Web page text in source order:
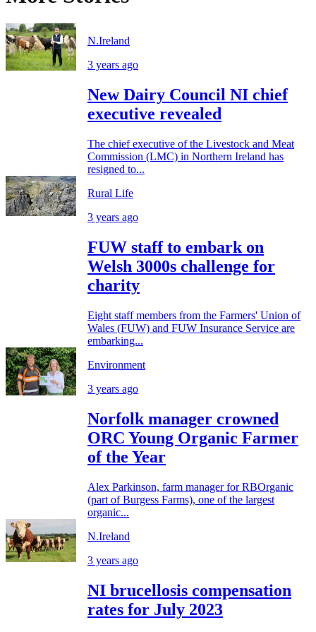
N.Ireland
3 years ago
New Dairy Council NI chief
executive revealed
The chief executive of the Livestock and Meat
Commission (LMC) in Northern Ireland has
resigned to...
Rural Life
3 years ago
FUW staff to embark on
Welsh 3000s challenge for
charity
Eight staff members from the Farmers' Union of
Wales (FUW) and FUW Insurance Service are
embarking...
Environment
3 years ago
Norfolk manager crowned
ORC Young Organic Farmer
of the Year
Alex Parkinson, farm manager for RBOrganic
(part of Burgess Farms), one of the largest
organic...
N.Ireland
3 years ago
NI brucellosis compensation
rates for July 2023